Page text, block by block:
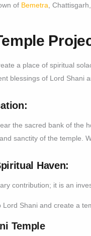
of Bemetra ,
a place of spiritual
blessings of Lord Shani
the sacred bank of the
sanctity of the temple.
Haven:
contribution; it is an
Shani and create a
Temple